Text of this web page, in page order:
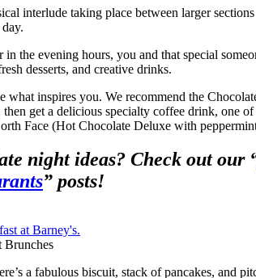
interlude taking place between larger
in the evening hours, you and that special
desserts, and creative drinks.
what inspires you. We recommend the
get a delicious specialty coffee drink, one
Face (Hot Chocolate Deluxe with
night ideas? Check out our
” posts!
Brunches
a fabulous biscuit, stack of pancakes, and